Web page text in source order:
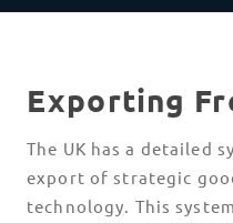
Exporting
The UK has a detailed
export of strategic
technology. This